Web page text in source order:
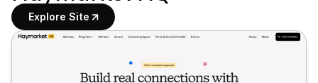
Explore Site